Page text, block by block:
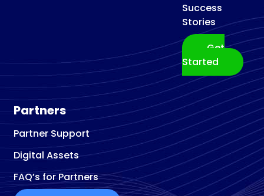
Success
Stories
Get
Started
Partners
Partner Support
Digital Assets
FAQ’s for Partners